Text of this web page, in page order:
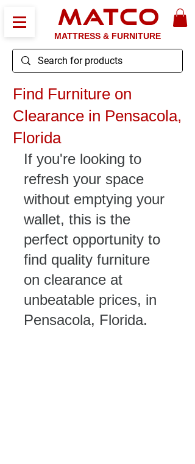
MATCO
MATTRESS & FURNITURE
Find Furniture on
Clearance in Pensacola,
Florida
If you're looking to
refresh your space
without emptying your
wallet, this is the
perfect opportunity to
find quality furniture
on clearance at
unbeatable prices, in
Pensacola, Florida.